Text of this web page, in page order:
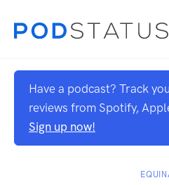
Have a podcast? Track
reviews from Spotify,
Sign up now!